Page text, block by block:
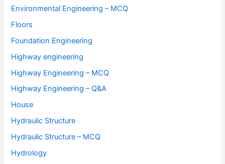
Environmental Engineering – MCQ
Floors
Foundation Engineering
Highway engineering
Highway Engineering – MCQ
Highway Engineering – Q&A
House
Hydraulic Structure
Hydraulic Structure – MCQ
Hydrology